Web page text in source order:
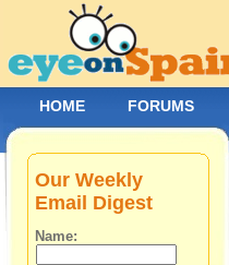
Our Weekly
Email Digest
Name:
HOME FORUMS